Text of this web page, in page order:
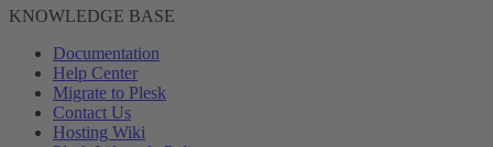
KNOWLEDGE BASE
Documentation
Help Center
Migrate to Plesk
Contact Us
Hosting Wiki